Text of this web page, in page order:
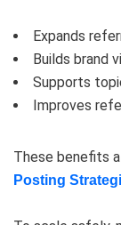
Expands
Builds brand
Supports
Improves
These benefits
Posting